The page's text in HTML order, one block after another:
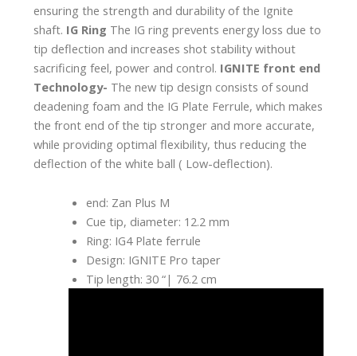
ensuring the strength and durability of the Ignite
shaft. IG Ring The IG ring prevents energy loss due to
tip deflection and increases shot stability without
sacrificing feel, power and control. IGNITE front end
Technology- The new tip design consists of sound
deadening foam and the IG Plate Ferrule, which makes
the front end of the tip stronger and more accurate,
while providing optimal flexibility, thus reducing the
deflection of the white ball ( Low-deflection).
end: Zan Plus M
Cue tip, diameter: 12.2 mm
Ring: IG4 Plate ferrule
Design: IGNITE Pro taper
Tip length: 30 “| 76.2 cm